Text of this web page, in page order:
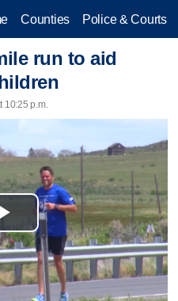
Counties Police & Courts
run to aid
10:25 p.m.
Play
Video